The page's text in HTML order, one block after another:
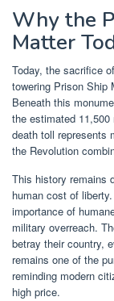
Why the
Matter
Today, the sacrifice
towering Prison Ship
Beneath this
the estimated
death toll represents
the Revolution
This history remains
human cost of
importance of
military overreach.
betray their country,
remains one of the
reminding modern
high price.